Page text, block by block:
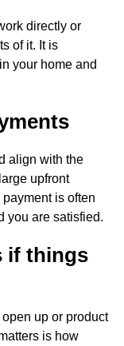
directly or
of it. It is
your home and
align with the
upfront
is often
you are satisfied.
if things
up or product
is how